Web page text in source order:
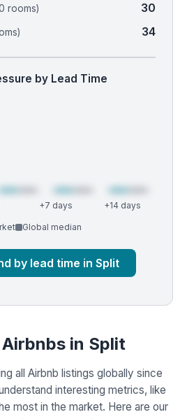
rooms) 30
34
by Lead Time
+7 days +14 days
Global median
by lead time in Split
in Split
all Airbnb listings globally since
interesting metrics, like
most in the market. Here are our